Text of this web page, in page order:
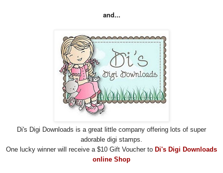
and...
Di's Digi Downloads is a great little company offering lots of super
adorable digi stamps.
One lucky winner will receive a $10 Gift Voucher to Di's Digi Downloads
online Shop